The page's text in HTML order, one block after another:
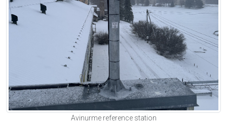
Avinurme reference station